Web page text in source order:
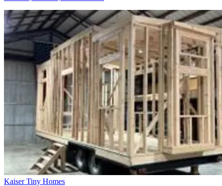
Kaiser Tiny Homes